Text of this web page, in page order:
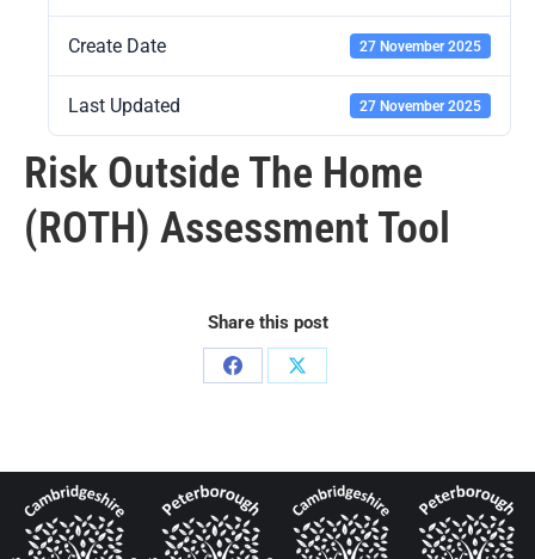
Create Date 27 November 2025
Last Updated 27 November 2025
Risk Outside The Home
(ROTH) Assessment Tool
Share this post